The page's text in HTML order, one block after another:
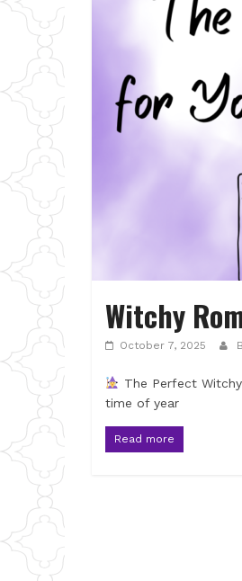
Witchy
October 7, 2025
The Perfect
time of year
Read more